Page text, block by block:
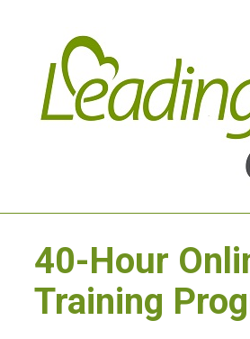
40-Hour
Training